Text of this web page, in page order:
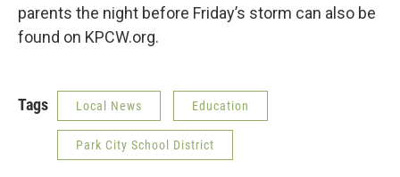
parents the night before Friday’s storm can also be
found on KPCW.org.
Tags Local News Education
Park City School District